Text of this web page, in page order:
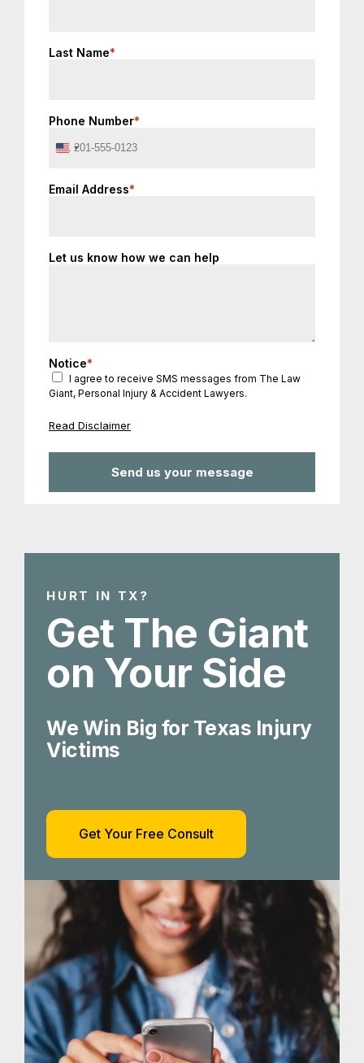
Last Name*
Phone Number*
United
+1
Email Address*
Let us know how we can help
Notice*
I agree to receive SMS messages from The Law
Giant, Personal Injury & Accident Lawyers.
Read Disclaimer
HURT IN TX?
Get The Giant
on Your Side
We Win Big for Texas Injury
Victims
Get Your Free Consult